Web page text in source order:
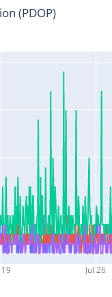
19 Jul 26
(PDOP)